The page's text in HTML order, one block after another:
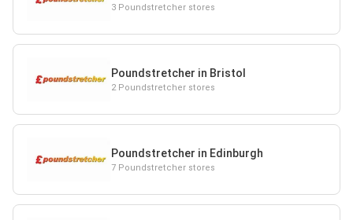
3 Poundstretcher stores
Poundstretcher in Bristol
2 Poundstretcher stores
Poundstretcher in Edinburgh
7 Poundstretcher stores